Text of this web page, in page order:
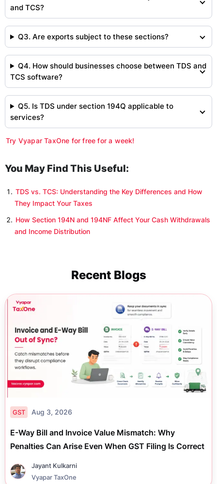
and TCS?
Q3. Are exports subject to these sections?
Q4. How should businesses choose between TDS and
TCS software?
Q5. Is TDS under section 194Q applicable to
services?
Try Vyapar TaxOne for free for a week!
You May Find This Useful:
TDS vs. TCS: Understanding the Key Differences and How
They Impact Your Taxes
How Section 194N and 194NF Affect Your Cash Withdrawals
and Income Distribution
Recent Blogs
GST Aug 3, 2026
E-Way Bill and Invoice Value Mismatch: Why
Penalties Can Arise Even When GST Filing Is Correct
Jayant Kulkarni
Vyapar TaxOne